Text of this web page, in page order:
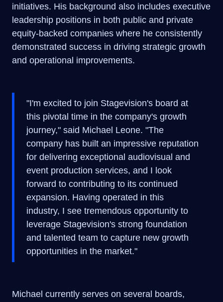
initiatives. His background also includes executive
leadership positions in both public and private
equity-backed companies where he consistently
demonstrated success in driving strategic growth
and operational improvements.
"I'm excited to join Stagevision's board at
this pivotal time in the company's growth
journey," said Michael Leone. "The
company has built an impressive reputation
for delivering exceptional audiovisual and
event production services, and I look
forward to contributing to its continued
expansion. Having operated in this
industry, I see tremendous opportunity to
leverage Stagevision's strong foundation
and talented team to capture new growth
opportunities in the market."
Michael currently serves on several boards,